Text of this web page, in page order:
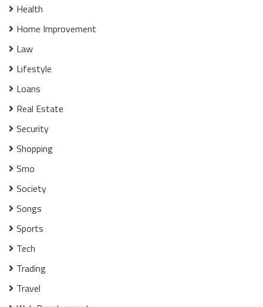
Health
Home Improvement
Law
Lifestyle
Loans
Real Estate
Security
Shopping
Smo
Society
Songs
Sports
Tech
Trading
Travel